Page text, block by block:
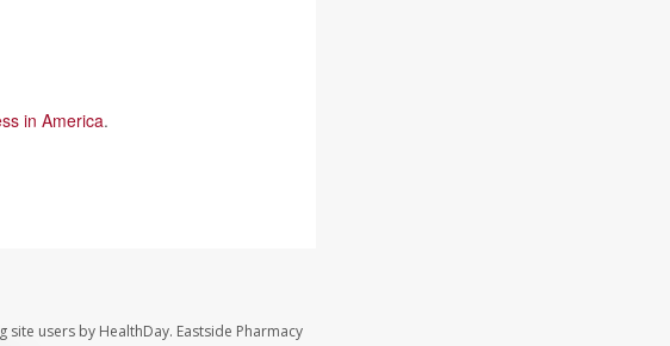
in America.
users by HealthDay. Eastside Pharmacy